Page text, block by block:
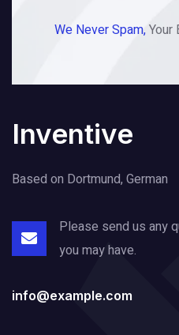
We Never Spam,Your
Inventive
Based on Dortmund, German
Please send us any
you may have.
info@example.com